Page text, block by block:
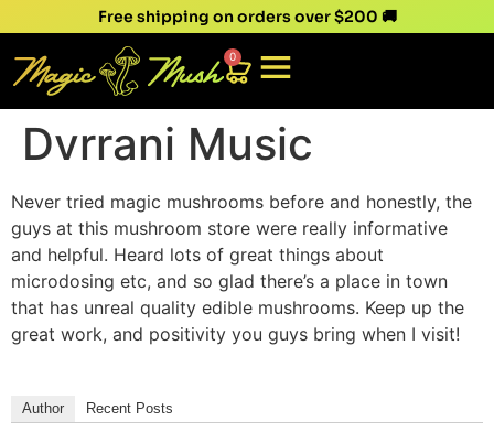
Free shipping on orders over $200 🚚
0
Dvrrani Music
Never tried magic mushrooms before and honestly, the
guys at this mushroom store were really informative
and helpful. Heard lots of great things about
microdosing etc, and so glad there’s a place in town
that has unreal quality edible mushrooms. Keep up the
great work, and positivity you guys bring when I visit!
Author Recent Posts